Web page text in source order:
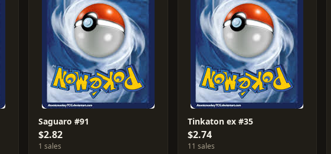
Saguaro #91
$2.82
1 sales
Tinkaton ex #35
$2.74
11 sales